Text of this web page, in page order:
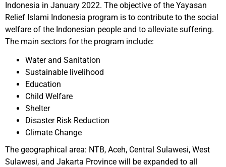
Indonesia in January 2022. The objective of the Yayasan
Relief Islami Indonesia program is to contribute to the social
welfare of the Indonesian people and to alleviate suffering.
The main sectors for the program include:
Water and Sanitation
Sustainable livelihood
Education
Child Welfare
Shelter
Disaster Risk Reduction
Climate Change
The geographical area: NTB, Aceh, Central Sulawesi, West
Sulawesi, and Jakarta Province will be expanded to all